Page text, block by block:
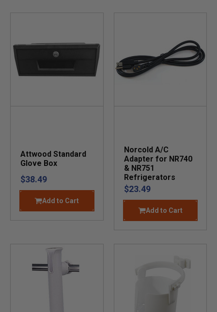
Attwood Standard
Glove Box
$38.49
Add to Cart
Norcold A/C
Adapter for NR740
& NR751
Refrigerators
$23.49
Add to Cart